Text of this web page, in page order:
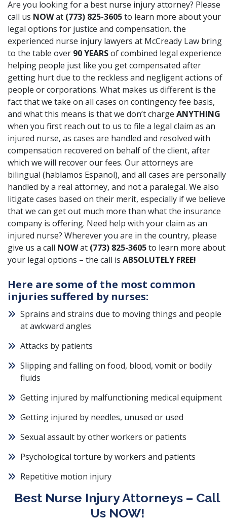
Are you looking for a best nurse injury attorney? Please
call us NOWat (773) 825-3605to learn more about your
legal options for justice and compensation. the
experienced nurse injury lawyers at McCready Law bring
to the table over 90 YEARSof combined legal experience
helping people just like you get compensated after
getting hurt due to the reckless and negligent actions of
people or corporations. What makes us different is the
fact that we take on all cases on contingency fee basis,
and what this means is that we don’t charge ANYTHING
when you first reach out to us to file a legal claim as an
injured nurse, as cases are handled and resolved with
compensation recovered on behalf of the client, after
which we will recover our fees. Our attorneys are
bilingual (hablamos Espanol), and all cases are personally
handled by a real attorney, and not a paralegal. We also
litigate cases based on their merit, especially if we believe
that we can get out much more than what the insurance
company is offering. Need help with your claim as an
injured nurse? Wherever you are in the country, please
give us a call NOWat (773) 825-3605to learn more about
your legal options – the call is ABSOLUTELY FREE!
Here are some of the most common
injuries suffered by nurses:
Sprains and strains due to moving things and people
at awkward angles
Attacks by patients
Slipping and falling on food, blood, vomit or bodily
fluids
Getting injured by malfunctioning medical equipment
Getting injured by needles, unused or used
Sexual assault by other workers or patients
Psychological torture by workers and patients
Repetitive motion injury
Best Nurse Injury Attorneys – Call
Us NOW!